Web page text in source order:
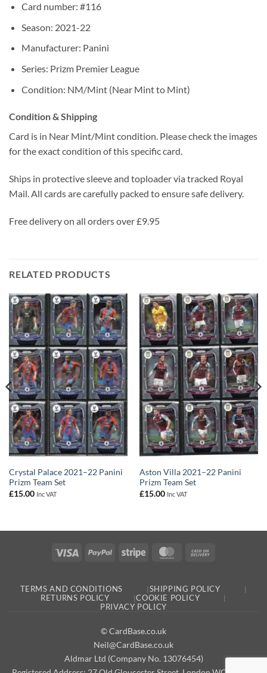
Card number: #116
Season: 2021-22
Manufacturer: Panini
Series: Prizm Premier League
Condition: NM/Mint (Near Mint to Mint)
Condition & Shipping
Card is in Near Mint/Mint condition. Please check the images
for the exact condition of this specific card.
Ships in protective sleeve and toploader via tracked Royal
Mail. All cards are carefully packed to ensure safe delivery.
Free delivery on all orders over £9.95
RELATED PRODUCTS
Crystal Palace 2021–22 Panini
Prizm Team Set
£15.00 Inc VAT
Aston Villa 2021–22 Panini
Prizm Team Set
£15.00 Inc VAT
Visa PayPal Stripe MasterCard
TERMS AND CONDITIONS
SHIPPING POLICY
RETURNS POLICY
COOKIE POLICY
PRIVACY POLICY
© CardBase.co.uk
Neil@CardBase.co.uk
Aldmar Ltd (Company No. 13076454)